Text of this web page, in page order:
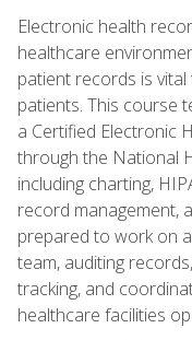
Electronic health
healthcare
patient records is
patients. This course
a Certified Electronic
through the National
including charting,
record management,
prepared to work on
team, auditing
tracking, and
healthcare facilities